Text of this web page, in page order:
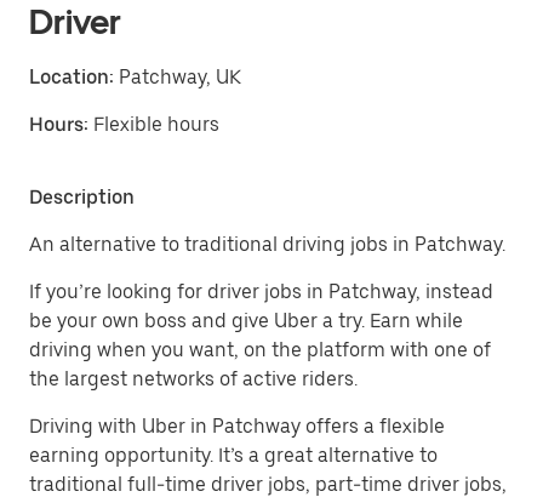
Driver
Location: Patchway, UK
Hours: Flexible hours
Description
An alternative to traditional driving jobs in Patchway.
If you’re looking for driver jobs in Patchway, instead
be your own boss and give Uber a try. Earn while
driving when you want, on the platform with one of
the largest networks of active riders.
Driving with Uber in Patchway offers a flexible
earning opportunity. It’s a great alternative to
traditional full-time driver jobs, part-time driver jobs,